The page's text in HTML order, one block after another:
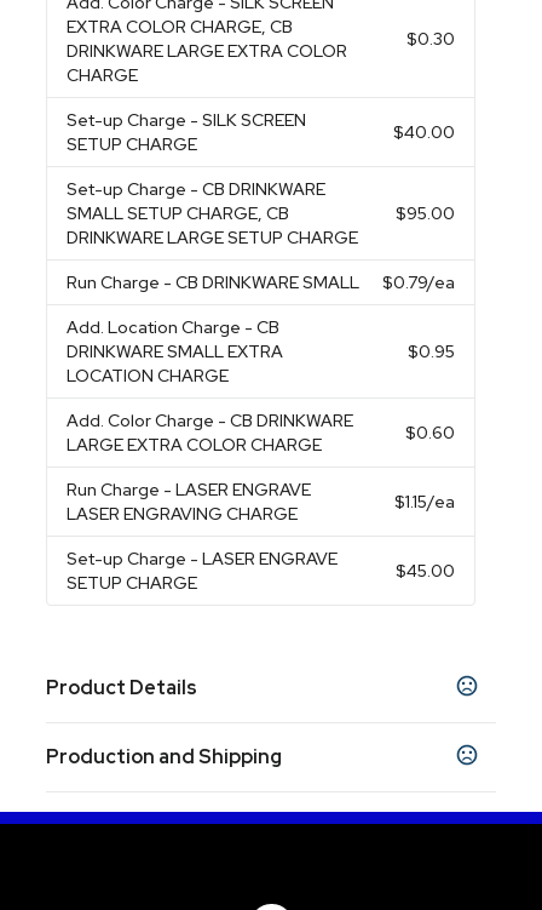
EXTRA COLOR CHARGE, CB
DRINKWARE LARGE EXTRA COLOR
CHARGE
$0.30
Set-up Charge - SILK SCREEN
SETUP CHARGE
$40.00
Set-up Charge - CB DRINKWARE
SMALL SETUP CHARGE, CB
DRINKWARE LARGE SETUP CHARGE
$95.00
Run Charge - CB DRINKWARE SMALL $0.79/ea
Add. Location Charge - CB
DRINKWARE SMALL EXTRA
LOCATION CHARGE
$0.95
Add. Color Charge - CB DRINKWARE
LARGE EXTRA COLOR CHARGE
$0.60
Run Charge - LASER ENGRAVE
LASER ENGRAVING CHARGE
$1.15/ea
Set-up Charge - LASER ENGRAVE
SETUP CHARGE
$45.00
Product Details
Black,White ,Black Straw,
Fuchsia
Straw,Orange Straw,Red Straw,Teal Straw,
White Straw
Production and Shipping
Production Time: 5 business days